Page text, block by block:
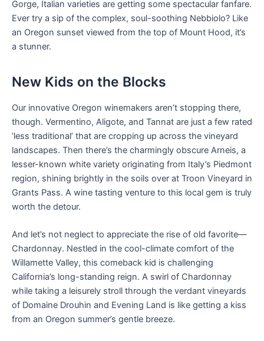
Gorge, Italian varieties are getting some spectacular fanfare.
Ever try a sip of the complex, soul-soothing Nebbiolo? Like
an Oregon sunset viewed from the top of Mount Hood, it’s
a stunner.
New Kids on the Blocks
Our innovative Oregon winemakers aren’t stopping there,
though. Vermentino, Aligote, and Tannat are just a few rated
‘less traditional’ that are cropping up across the vineyard
landscapes. Then there’s the charmingly obscure Arneis, a
lesser-known white variety originating from Italy’s Piedmont
region, shining brightly in the soils over at Troon Vineyard in
Grants Pass. A wine tasting venture to this local gem is truly
worth the detour.
And let’s not neglect to appreciate the rise of old favorite—
Chardonnay. Nestled in the cool-climate comfort of the
Willamette Valley, this comeback kid is challenging
California’s long-standing reign. A swirl of Chardonnay
while taking a leisurely stroll through the verdant vineyards
of Domaine Drouhin and Evening Land is like getting a kiss
from an Oregon summer’s gentle breeze.